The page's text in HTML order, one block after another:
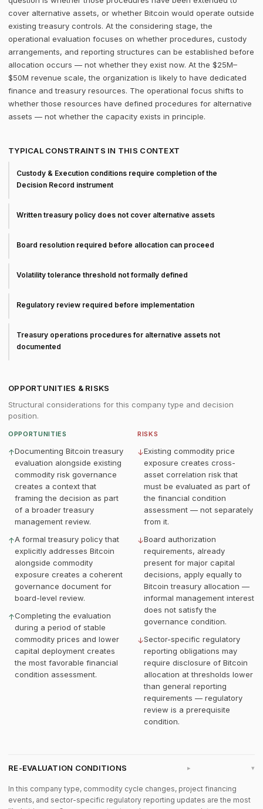
cover alternative assets, or whether Bitcoin would operate outside
existing treasury controls. At the considering stage, the
operational evaluation focuses on whether procedures, custody
arrangements, and reporting structures can be established before
allocation occurs — not whether they exist now. At the $25M–
$50M revenue scale, the organization is likely to have dedicated
finance and treasury resources. The operational focus shifts to
whether those resources have defined procedures for alternative
assets — not whether the capacity exists in principle.
TYPICAL CONSTRAINTS IN THIS CONTEXT
Custody & Execution conditions require completion of the
Decision Record instrument
Written treasury policy does not cover alternative assets
Board resolution required before allocation can proceed
Volatility tolerance threshold not formally defined
Regulatory review required before implementation
Treasury operations procedures for alternative assets not
documented
OPPORTUNITIES & RISKS
Structural considerations for this company type and decision
position.
OPPORTUNITIES
↑Documenting Bitcoin treasury
evaluation alongside existing
commodity risk governance
creates a context that
framing the decision as part
of a broader treasury
management review.
↑A formal treasury policy that
explicitly addresses Bitcoin
alongside commodity
exposure creates a coherent
governance document for
board-level review.
↑Completing the evaluation
during a period of stable
commodity prices and lower
capital deployment creates
the most favorable financial
condition assessment.
RISKS
↓Existing commodity price
exposure creates cross-
asset correlation risk that
must be evaluated as part of
the financial condition
assessment — not separately
from it.
↓Board authorization
requirements, already
present for major capital
decisions, apply equally to
Bitcoin treasury allocation —
informal management interest
does not satisfy the
governance condition.
↓Sector-specific regulatory
reporting obligations may
require disclosure of Bitcoin
allocation at thresholds lower
than general reporting
requirements — regulatory
review is a prerequisite
condition.
RE-EVALUATION CONDITIONS ▸
In this company type, commodity cycle changes, project financing
events, and sector-specific regulatory reporting updates are the most